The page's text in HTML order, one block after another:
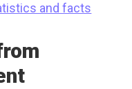
and facts